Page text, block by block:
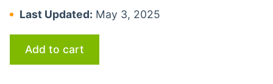
Last Updated: May 3, 2025
Add to cart